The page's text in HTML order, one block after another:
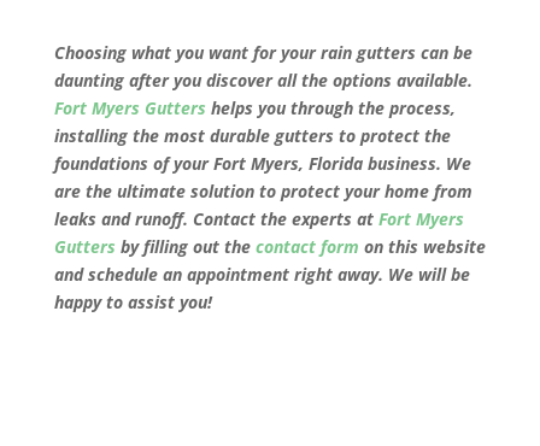
Choosing what you want for your rain gutters can be
daunting after you discover all the options available.
Fort Myers Gutters helps you through the process,
installing the most durable gutters to protect the
foundations of yourFort Myers, Floridabusiness. We
are the ultimate solution to protect your home from
leaks and runoff. Contact the experts at Fort Myers
Gutters by filling out the contact form on this website
and schedule an appointment right away. We will be
happy to assist you!